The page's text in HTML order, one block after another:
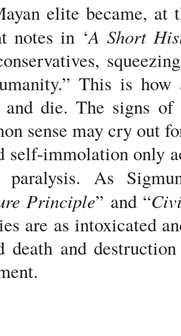
elite became, at
notes in ‘A Short
This is
and die. The signs of
sense may cry out
self-immolation only
paralysis. As
Principle” and “
are as intoxicated
death and